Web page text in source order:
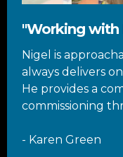
"Working with
Nigel is
always delivers
He provides a
commissioning
- Karen Green